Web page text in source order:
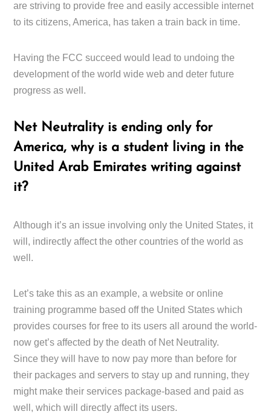
are striving to provide free and easily accessible internet
to its citizens, America, has taken a train back in time.
Having the FCC succeed would lead to undoing the
development of the world wide web and deter future
progress as well.
Net Neutrality is ending only for
America, why is a student living in the
United Arab Emirates writing against
it?
Although it’s an issue involving only the United States, it
will, indirectly affect the other countries of the world as
well.
Let’s take this as an example, a website or online
training programme based off the United States which
provides courses for free to its users all around the world-
now get’s affected by the death of Net Neutrality.
Since they will have to now pay more than before for
their packages and servers to stay up and running, they
might make their services package-based and paid as
well, which will directly affect its users.